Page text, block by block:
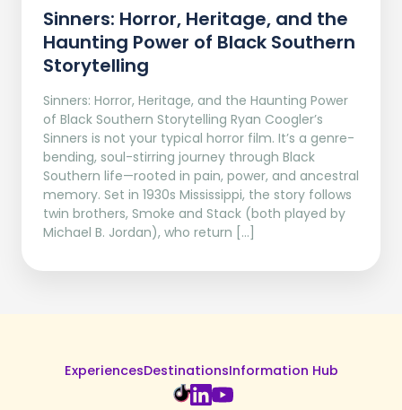
Sinners: Horror, Heritage, and the
Haunting Power of Black Southern
Storytelling
Sinners: Horror, Heritage, and the Haunting Power
of Black Southern Storytelling Ryan Coogler’s
Sinners is not your typical horror film. It’s a genre-
bending, soul-stirring journey through Black
Southern life—rooted in pain, power, and ancestral
memory. Set in 1930s Mississippi, the story follows
twin brothers, Smoke and Stack (both played by
Michael B. Jordan), who return […]
ExperiencesDestinationsInformation Hub